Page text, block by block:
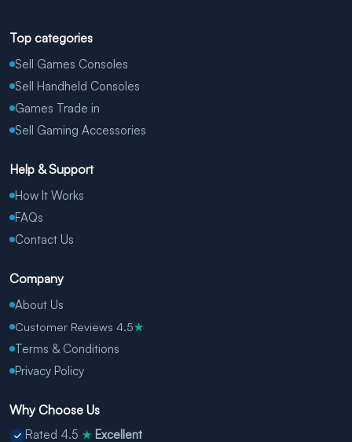
Top categories
Sell Games Consoles
Sell Handheld Consoles
Games Trade in
Sell Gaming Accessories
Help & Support
How It Works
FAQs
Contact Us
Company
About Us
Customer Reviews 4.5★
Terms & Conditions
Privacy Policy
Why Choose Us
Rated 4.5 ★ Excellent